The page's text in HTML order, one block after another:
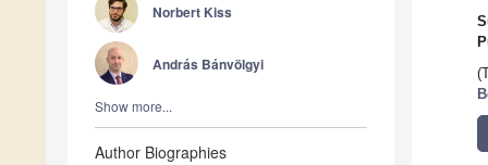
Norbert Kiss
András Bánvölgyi
Show more...
Author Biographies